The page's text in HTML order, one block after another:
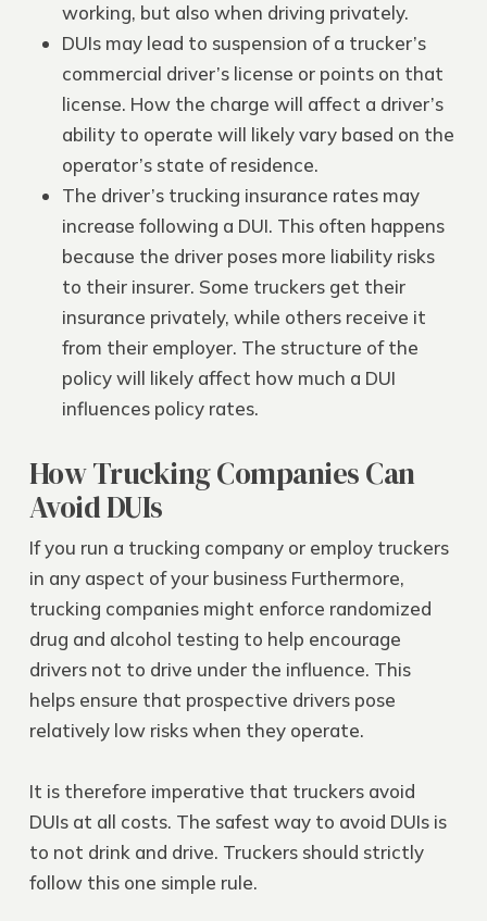
working, but also when driving privately.
DUIs may lead to suspension of a trucker’s
commercial driver’s license or points on that
license. How the charge will affect a driver’s
ability to operate will likely vary based on the
operator’s state of residence.
The driver’s trucking insurance rates may
increase following a DUI. This often happens
because the driver poses more liability risks
to their insurer. Some truckers get their
insurance privately, while others receive it
from their employer. The structure of the
policy will likely affect how much a DUI
influences policy rates.
How Trucking Companies Can
Avoid DUIs
If you run a trucking company or employ truckers
in any aspect of your business Furthermore,
trucking companies might enforce randomized
drug and alcohol testing to help encourage
drivers not to drive under the influence. This
helps ensure that prospective drivers pose
relatively low risks when they operate.
It is therefore imperative that truckers avoid
DUIs at all costs. The safest way to avoid DUIs is
to not drink and drive. Truckers should strictly
follow this one simple rule.